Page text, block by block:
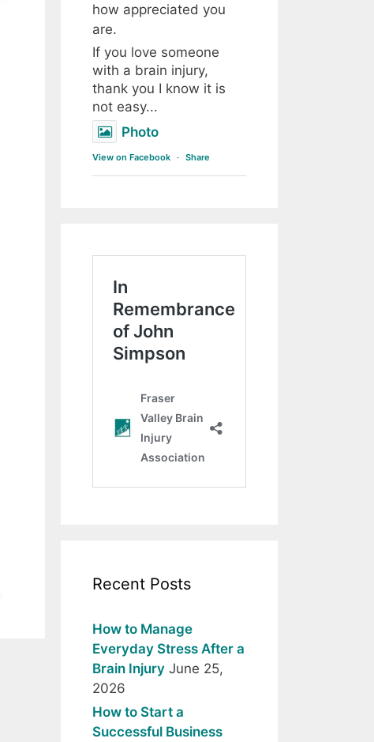
how appreciated you
are.
If you love someone
with a brain injury,
thank you I know it is
not easy...
Photo
View on Facebook · Share
Recent Posts
How to Manage
Everyday Stress After a
Brain Injury June 25,
2026
How to Start a
Successful Business